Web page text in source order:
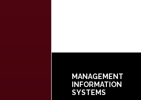
Footer
MANAGEMENT
INFORMATION
SYSTEMS